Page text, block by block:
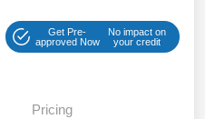
Get Pre-
approved Now
No impact on
your credit
Pricing